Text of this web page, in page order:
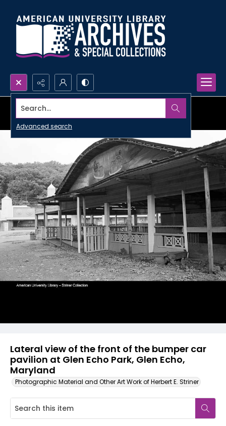
Search...
Advanced search
Lateral view of the front of the bumper car
pavilion at Glen Echo Park, Glen Echo,
Maryland
Photographic Material and Other Art Work of Herbert E. Striner